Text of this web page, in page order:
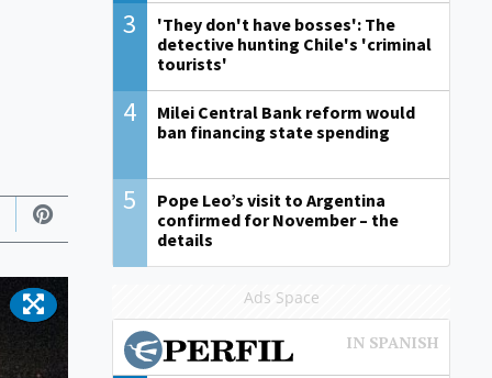
3
'They don't have bosses': The
detective hunting Chile's 'criminal
tourists'
4
Milei Central Bank reform would
ban financing state spending
5
Pope Leo’s visit to Argentina
confirmed for November – the
details
Ads Space